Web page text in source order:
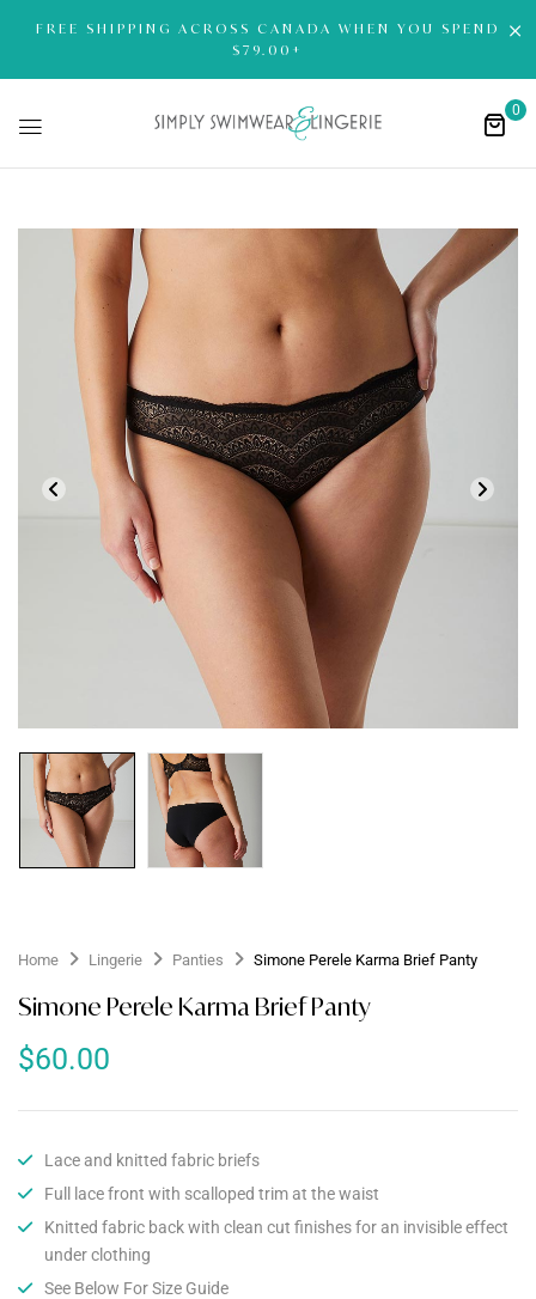
FREE SHIPPING ACROSS CANADA WHEN YOU SPEND
$79.00+
0
Home Lingerie Panties Simone Perele Karma Brief Panty
Simone Perele Karma Brief Panty
$60.00
Lace and knitted fabric briefs
Full lace front with scalloped trim at the waist
Knitted fabric back with clean cut finishes for an invisible effect
under clothing
See Below For Size Guide